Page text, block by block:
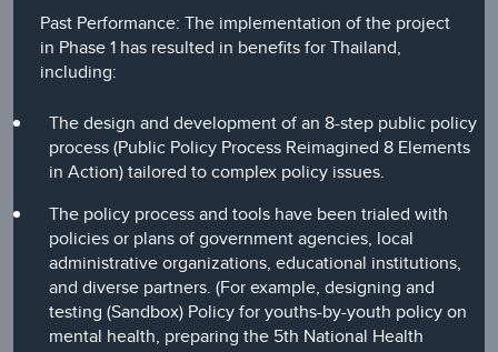
Past Performance: The implementation of the project
in Phase 1 has resulted in benefits for Thailand,
including:
The design and development of an 8-step public policy
process (Public Policy Process Reimagined 8 Elements
in Action) tailored to complex policy issues.
The policy process and tools have been trialed with
policies or plans of government agencies, local
administrative organizations, educational institutions,
and diverse partners. (For example, designing and
testing (Sandbox) Policy for youths-by-youth policy on
mental health, preparing the 5th National Health